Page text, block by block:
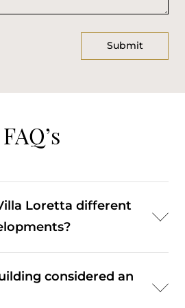
FAQ’s
Loretta different
a distinct residential
considered an